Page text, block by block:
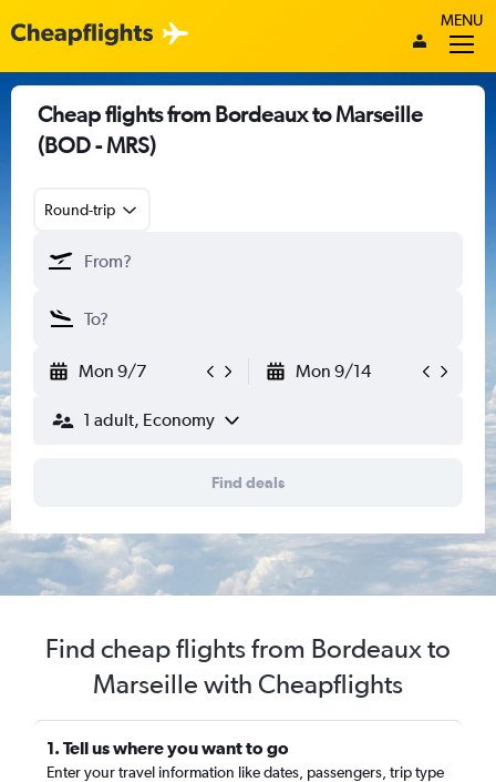
MENU
Cheap flights from Bordeaux to Marseille
(BOD - MRS)
Round-trip
Mon 9/7 Mon 9/14
1 adult, Economy
Find deals
Find cheap flights from Bordeaux to
Marseille with Cheapflights
1. Tell us where you want to go
Enter your travel information like dates, passengers, trip type